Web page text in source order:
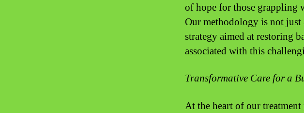
of hope for those grappling
Our methodology is not just
strategy aimed at restoring
associated with this
Transformative Care for a
At the heart of our